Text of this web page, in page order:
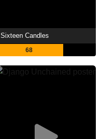
Sixteen Candles
68